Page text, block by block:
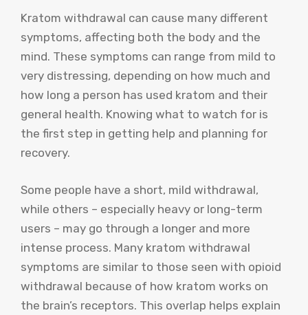
Kratom withdrawal can cause many different
symptoms, affecting both the body and the
mind. These symptoms can range from mild to
very distressing, depending on how much and
how long a person has used kratom and their
general health. Knowing what to watch for is
the first step in getting help and planning for
recovery.
Some people have a short, mild withdrawal,
while others – especially heavy or long-term
users – may go through a longer and more
intense process. Many kratom withdrawal
symptoms are similar to those seen with opioid
withdrawal because of how kratom works on
the brain’s receptors. This overlap helps explain